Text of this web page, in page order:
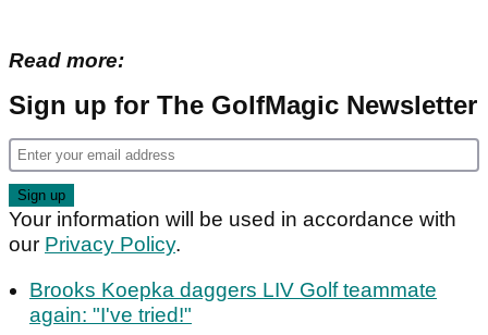
Read more:
Sign up for The GolfMagic Newsletter
Your information will be used in accordance with
our Privacy Policy.
Brooks Koepka daggers LIV Golf teammate
again: "I've tried!"